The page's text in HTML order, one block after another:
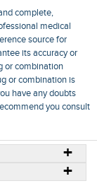
complete,
medical
source for
its accuracy or
or combination
or combination is
have any doubts
you consult